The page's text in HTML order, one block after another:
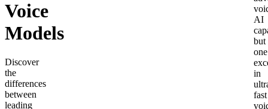
Voice
Models
Discover
the
differences
between
leading
AI
but
one
in
fast